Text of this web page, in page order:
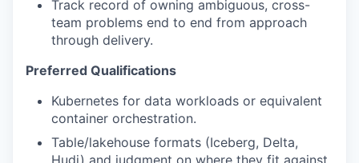
Track record of owning ambiguous, cross-
team problems end to end from approach
through delivery.
Preferred Qualifications
Kubernetes for data workloads or equivalent
container orchestration.
Table/lakehouse formats (Iceberg, Delta,
Hudi) and judgment on where they fit against